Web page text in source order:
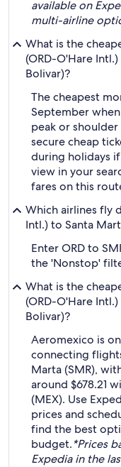
available on
multi-airline
What is the
(ORD-O'Hare
Bolivar)?
The cheapest
September
peak or
secure cheap
during holidays
view in your
fares on this
Which airlines fly
Intl.) to Santa
Enter ORD to
the 'Nonstop'
What is the
(ORD-O'Hare
Bolivar)?
Aeromexico is
connecting
Marta (SMR),
around $678.21
(MEX). Use
prices and
find the best
budget.*Prices
Expedia in the